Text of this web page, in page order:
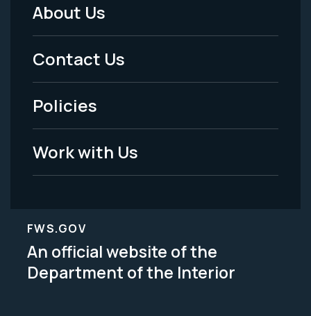
Footer
Menu
-
Legal
About Us
Contact Us
Policies
Work with Us
FWS.GOV
An official website of the
Department of the Interior